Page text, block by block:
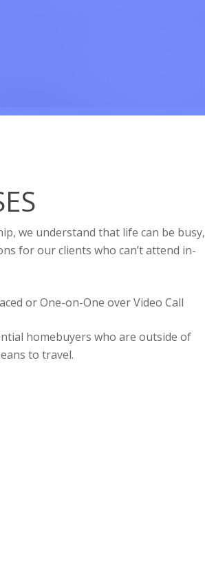
we understand that life can be busy,
for our clients who can’t attend in-
or One-on-One over Video Call
homebuyers who are outside of
to travel.